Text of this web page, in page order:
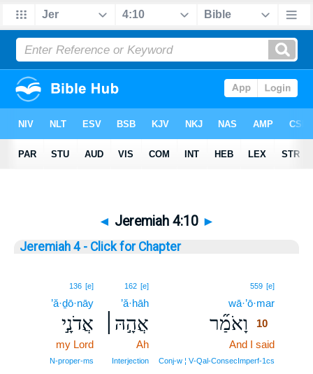
◄ Jeremiah 4:10 ►
Jeremiah 4 - Click for Chapter
559 [e]
wā·’ō·mar
וָאֹמַ֞ר
10
And I said
Conj‑w ¦ V‑Qal‑ConsecImperf‑1cs
162 [e]
’ă·hāh
אֲהָ֣הּ׀
Ah
Interjection
136 [e]
’ă·ḏō·nāy
אֲדֹנָ֣י
my Lord
N‑proper‑ms